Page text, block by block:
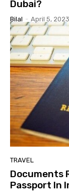
Dubai?
Bilal - April 5, 2023
TRAVEL
Documents
Passport In